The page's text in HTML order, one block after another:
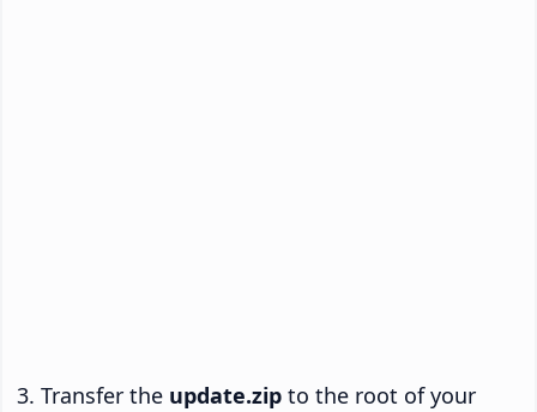
Transfer the update.zip to the root of your